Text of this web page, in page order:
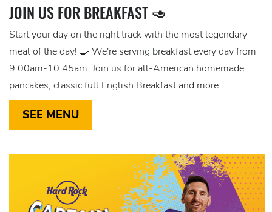
JOIN US FOR BREAKFAST 🥑
Start your day on the right track with the most legendary
meal of the day! 🍳 We're serving breakfast every day from
9:00am-10:45am. Join us for all-American homemade
pancakes, classic full English Breakfast and more.
SEE MENU